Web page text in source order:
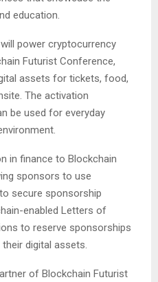
education.
will power cryptocurrency
Futurist Conference,
assets for tickets, food,
The activation
be used for everyday
in finance to Blockchain
sponsors to use
secure sponsorship
enabled Letters of
to reserve sponsorships
digital assets.
of Blockchain Futurist